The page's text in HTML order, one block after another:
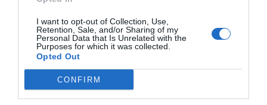
I want to opt-out of Collection, Use,
Retention, Sale, and/or Sharing of my
Personal Data that Is Unrelated with the
Purposes for which it was collected.
Opted Out
CONFIRM
Ibon Muñoz e incorpora a Andy Panko como
inversor